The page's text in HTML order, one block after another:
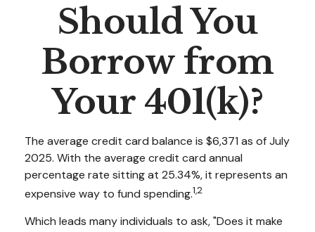
Should You
Borrow from
Your 401(k)?
The average credit card balance is $6,371 as of July
2025. With the average credit card annual
percentage rate sitting at 25.34%, it represents an
expensive way to fund spending.1,2
Which leads many individuals to ask, "Does it make